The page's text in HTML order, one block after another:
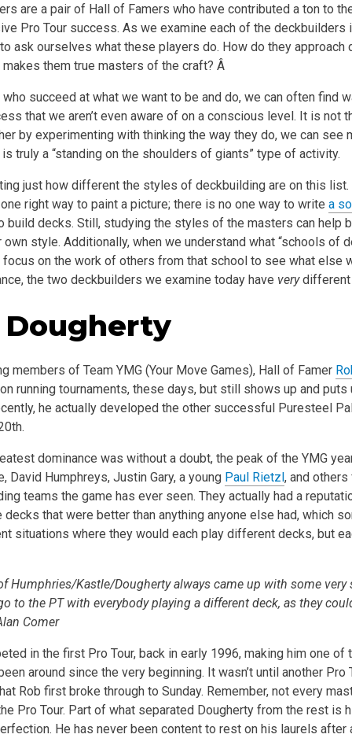
are a pair of Hall of Famers who have contributed a ton to
Pro Tour success. As we examine each of the deckbuilders
ask ourselves what these players do. How do they approach
makes them true masters of the craft? Â
succeed at what we want to be and do, we can often find
that we aren’t even aware of on a conscious level. It is not
by experimenting with thinking the way they do, we can see
truly a “standing on the shoulders of giants” type of activity.
just how different the styles of deckbuilding are on this
right way to paint a picture; there is no one way to write a
build decks. Still, studying the styles of the masters can help
style. Additionally, when we understand what “schools of
focus on the work of others from that school to see what else
the two deckbuilders we examine today have verydifferent
Dougherty
members of Team YMG (Your Move Games), Hall of Famer
running tournaments, these days, but still shows up and puts
he actually developed the other successful Puresteel
dominance was without a doubt, the peak of the YMG
David Humphreys, Justin Gary, a young Paul Rietzl , and
teams the game has ever seen. They actually had a
that were better than anything anyone else had, which
situations where they would each play different decks, but
Humphries/Kastle/Dougherty always came up with some very
to the PT with everybody playing a different deck, as they
Comer
in the first Pro Tour, back in early 1996, making him one of
around since the very beginning. It wasn’t until another Pro
Rob first broke through to Sunday. Remember, not every
Pro Tour. Part of what separated Dougherty from the rest is
He has never been content to rest on his laurels after